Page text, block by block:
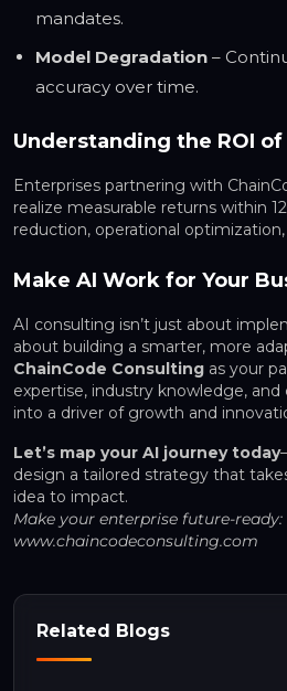
mandates.
Model Degradation –
accuracy over time.
Understanding the ROI
Enterprises partnering with
realize measurable returns within
reduction, operational
Make AI Work for Your
AI consulting isn’t just about
about building a smarter, more
ChainCode Consulting as your
expertise, industry knowledge,
into a driver of growth and
Let’s map your AI journey today
design a tailored strategy that
idea to impact.
Make your enterprise future-ready:
www.chaincodeconsulting.com
Related Blogs